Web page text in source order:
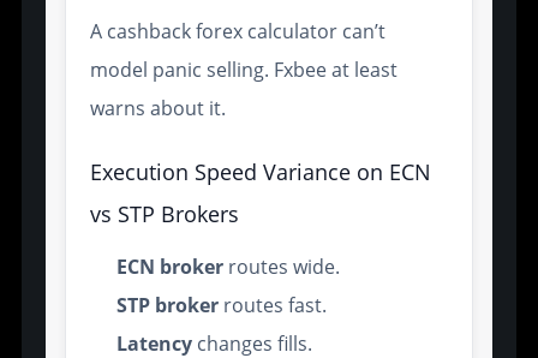
A cashback forex calculator can’t
model panic selling. Fxbee at least
warns about it.
Execution Speed Variance on ECN
vs STP Brokers
ECN broker routes wide.
STP broker routes fast.
Latency changes fills.